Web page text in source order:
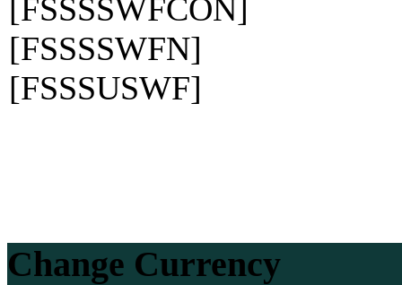
[FSSSSWFCON]
[FSSSSWFN]
[FSSSUSWF]
Change Currency